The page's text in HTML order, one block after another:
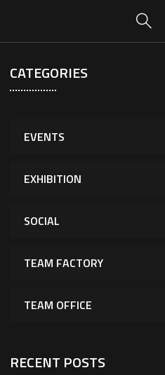
CATEGORIES
EVENTS
EXHIBITION
SOCIAL
TEAM FACTORY
TEAM OFFICE
RECENT POSTS